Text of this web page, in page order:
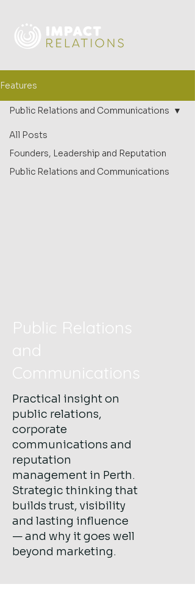
Features
All Posts
Founders, Leadership and Reputation
Public Relations and Communications
Public Relations and Communications
Public Relations
and
Communications
Practical insight on
public relations,
corporate
communications and
reputation
management in Perth.
Strategic thinking that
builds trust, visibility
and lasting influence
— and why it goes well
beyond marketing.